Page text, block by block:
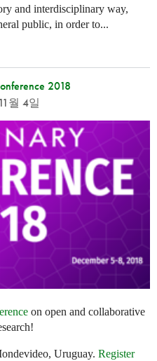
and interdisciplinary way,
public, in order to...
2018
월 4일
on open and collaborative
Uruguay. Register